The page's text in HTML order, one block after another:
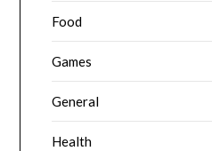
Food
Games
General
Health